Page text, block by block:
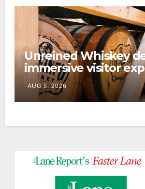
Unreined Whiskey
immersive visitor
and rickhouse at
Ranch
AUG 5, 2026